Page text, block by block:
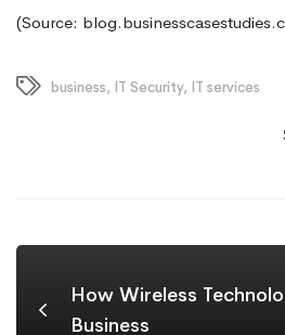
(Source:
business, IT Security, IT services
How Wireless
Business